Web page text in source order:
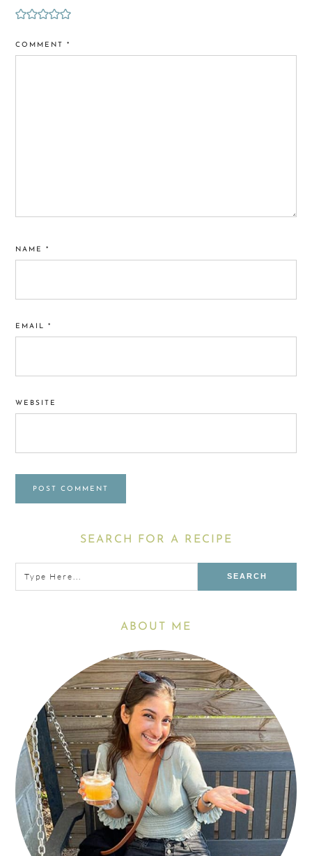
COMMENT*
NAME*
EMAIL*
WEBSITE
Sidebar
SEARCH FOR A RECIPE
here...
ABOUT ME